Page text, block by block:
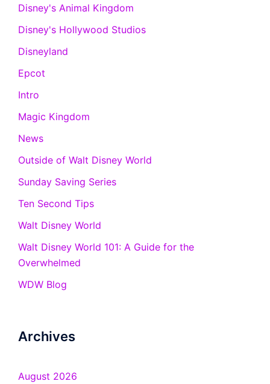
Disney's Animal Kingdom
Disney's Hollywood Studios
Disneyland
Epcot
Intro
Magic Kingdom
News
Outside of Walt Disney World
Sunday Saving Series
Ten Second Tips
Walt Disney World
Walt Disney World 101: A Guide for the
Overwhelmed
WDW Blog
Archives
August 2026